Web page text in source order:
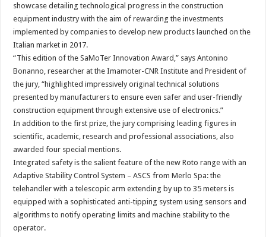
showcase detailing technological progress in the construction
equipment industry with the aim of rewarding the investments
implemented by companies to develop new products launched on the
Italian market in 2017.
“This edition of the SaMoTer Innovation Award,” says Antonino
Bonanno, researcher at the Imamoter-CNR Institute and President of
the jury, “highlighted impressively original technical solutions
presented by manufacturers to ensure even safer and user-friendly
construction equipment through extensive use of electronics.”
In addition to the first prize, the jury comprising leading figures in
scientific, academic, research and professional associations, also
awarded four special mentions.
Integrated safety is the salient feature of the new Roto range with an
Adaptive Stability Control System – ASCS from Merlo Spa: the
telehandler with a telescopic arm extending by up to 35 meters is
equipped with a sophisticated anti-tipping system using sensors and
algorithms to notify operating limits and machine stability to the
operator.